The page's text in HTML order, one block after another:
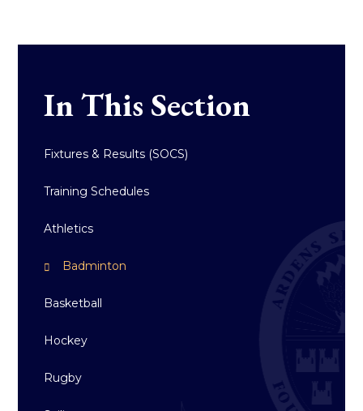
In This Section
Fixtures & Results (SOCS)
Training Schedules
Athletics
Badminton
Basketball
Hockey
Rugby